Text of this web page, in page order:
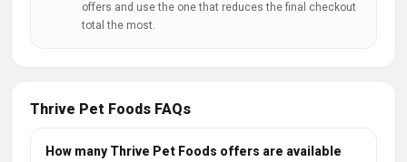
offers and use the one that reduces the final checkout
total the most.
Thrive Pet Foods FAQs
How many Thrive Pet Foods offers are available